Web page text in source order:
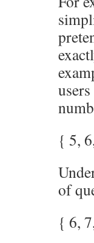
{ 5,
of
{ 6,